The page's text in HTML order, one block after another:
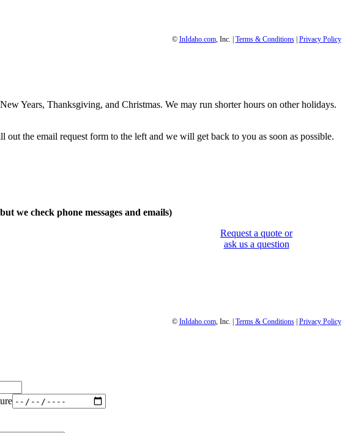
© InIdaho.com, Inc. | Terms & Conditions| Privacy Policy
Years, Thanksgiving, and Christmas. We may run shorter hours on other holidays.
out the email request form to the left and we will get back to you as soon as possible.
we check phone messages and emails)
Request a quote or
ask us a question
© InIdaho.com, Inc. | Terms & Conditions| Privacy Policy